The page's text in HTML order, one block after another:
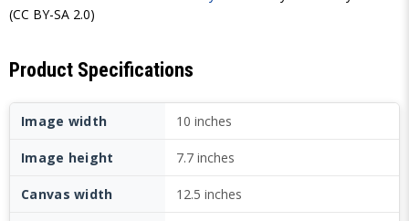
(CC BY-SA 2.0)
Product Specifications
Image width 10 inches
Image height 7.7 inches
Canvas width 12.5 inches